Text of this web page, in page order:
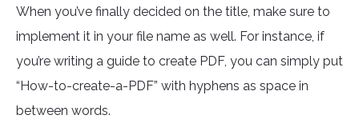
When you’ve finally decided on the title, make sure to
implement it in your file name as well. For instance, if
you’re writing a guide to create PDF, you can simply put
“How-to-create-a-PDF” with hyphens as space in
between words.